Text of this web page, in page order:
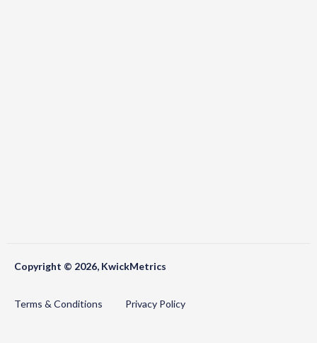
Copyright © 2026, KwickMetrics
Terms & Conditions Privacy Policy